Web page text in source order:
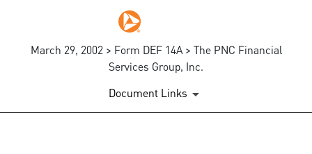
March 29, 2002 > Form DEF 14A > The PNC Financial
Services Group, Inc.
Document Links